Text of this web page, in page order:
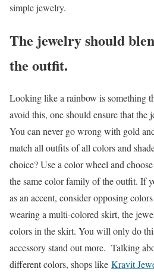
simple jewelry.
The jewelry should
the outfit.
Looking like a rainbow is something
avoid this, one should ensure that the
You can never go wrong with gold
match all outfits of all colors and
choice? Use a color wheel and
the same color family of the outfit. If
as an accent, consider opposing
wearing a multi-colored skirt, the
colors in the skirt. You will only do
accessory stand out more. Talking
different colors, shops like Kravit